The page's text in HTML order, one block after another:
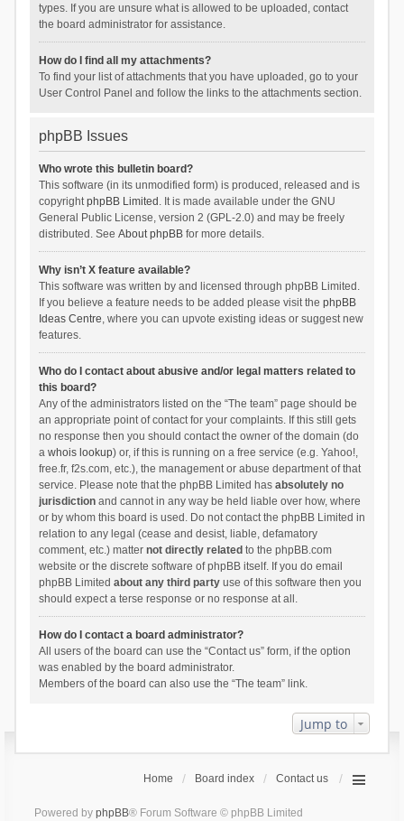
types. If you are unsure what is allowed to be uploaded, contact
the board administrator for assistance.
How do I find all my attachments?
To find your list of attachments that you have uploaded, go to your
User Control Panel and follow the links to the attachments section.
phpBB Issues
Who wrote this bulletin board?
This software (in its unmodified form) is produced, released and is
copyrightphpBB Limited . It is made available under the GNU
General Public License, version 2 (GPL-2.0) and may be freely
distributed. See About phpBBfor more details.
Why isn’t X feature available?
This software was written by and licensed through phpBB Limited.
If you believe a feature needs to be added please visit the phpBB
Ideas Centre, where you can upvote existing ideas or suggest new
features.
Who do I contact about abusive and/or legal matters related to
this board?
Any of the administrators listed on the “The team” page should be
an appropriate point of contact for your complaints. If this still gets
no response then you should contact the owner of the domain (do
a whois lookup) or, if this is running on a free service (e.g. Yahoo!,
free.fr, f2s.com, etc.), the management or abuse department of that
service. Please note that the phpBB Limited has absolutely no
jurisdictionand cannot in any way be held liable over how, where
or by whom this board is used. Do not contact the phpBB Limited in
relation to any legal (cease and desist, liable, defamatory
comment, etc.) matter not directly related to the phpBB.com
website or the discrete software of phpBB itself. If you do email
phpBB Limited about any third partyuse of this software then you
should expect a terse response or no response at all.
How do I contact a board administrator?
All users of the board can use the “Contact us” form, if the option
was enabled by the board administrator.
Members of the board can also use the “The team” link.
Jump to
Home Board index Contact us
Powered by phpBB® Forum Software © phpBB Limited